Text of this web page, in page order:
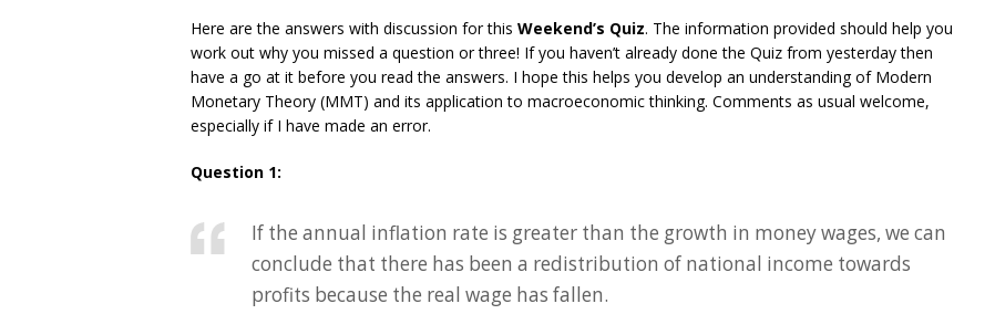
Here are the answers with discussion for this Weekend’s Quiz. The information provided should help you
work out why you missed a question or three! If you haven’t already done the Quiz from yesterday then
have a go at it before you read the answers. I hope this helps you develop an understanding of Modern
Monetary Theory (MMT) and its application to macroeconomic thinking. Comments as usual welcome,
especially if I have made an error.
Question 1:
If the annual inflation rate is greater than the growth in money wages, we can
conclude that there has been a redistribution of national income towards
profits because the real wage has fallen.